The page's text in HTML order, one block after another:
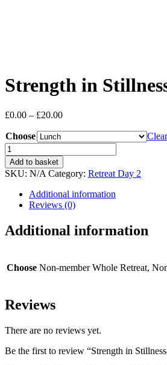
Strength in
£0.00 – £20.00Price
through
£20.00
Choose
Clear
Strength
in
Stillness-
Day
Retreat
March
quantity
Add to basket
SKU: N/A Category: Retreat Day 2
Additional information
Reviews (0)
Additional information
Choose Non-member Whole Retreat,
Reviews
There are no reviews yet.
Be the first to review “Strength in